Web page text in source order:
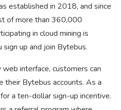
established in 2018, and since
of more than 360,000
in cloud mining is
up and join Bytebus.
interface, customers can
their Bytebus accounts. As a
a ten-dollar sign-up incentive.